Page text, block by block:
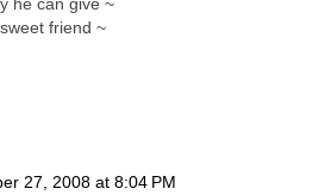
friend ~
27, 2008 at 8:04 PM